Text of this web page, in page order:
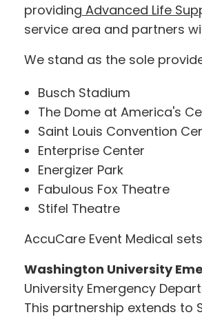
providing Advanced Life
service area and partners
We stand as the sole
Busch Stadium
The Dome at America's
Saint Louis Convention
Enterprise Center
Energizer Park
Fabulous Fox Theatre
Stifel Theatre
AccuCare Event Medical
Washington University
University Emergency
This partnership extends to